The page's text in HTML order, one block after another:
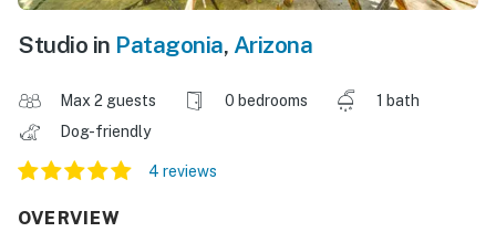
Studio in Patagonia, Arizona
Max 2 guests 0 bedrooms
1 bath
Dog-friendly
4 reviews
OVERVIEW